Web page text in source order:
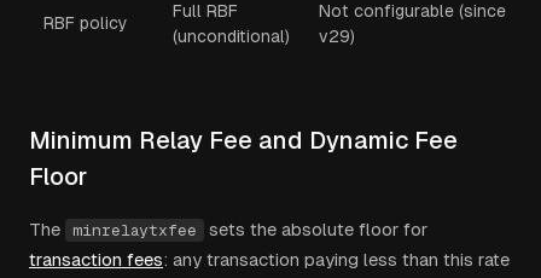
RBF policy
Full RBF
(unconditional)
Not configurable (since
v29)
Minimum Relay Fee and Dynamic Fee
Floor
The minrelaytxfee
sets the absolute floor for
transaction fees: any transaction paying less than this rate